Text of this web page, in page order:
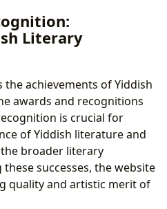
Literary
achievements of Yiddish
awards and recognitions
is crucial for
of Yiddish literature and
broader literary
successes, the website
quality and artistic merit of